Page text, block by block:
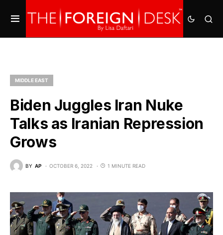
MIDDLE EAST
Biden Juggles Iran Nuke
Talks as Iranian Repression
Grows
BY AP OCTOBER 6, 2022 1 MINUTE READ